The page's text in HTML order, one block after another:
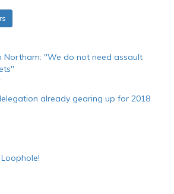
Northam: "We do not need assault
"
already gearing up for 2018